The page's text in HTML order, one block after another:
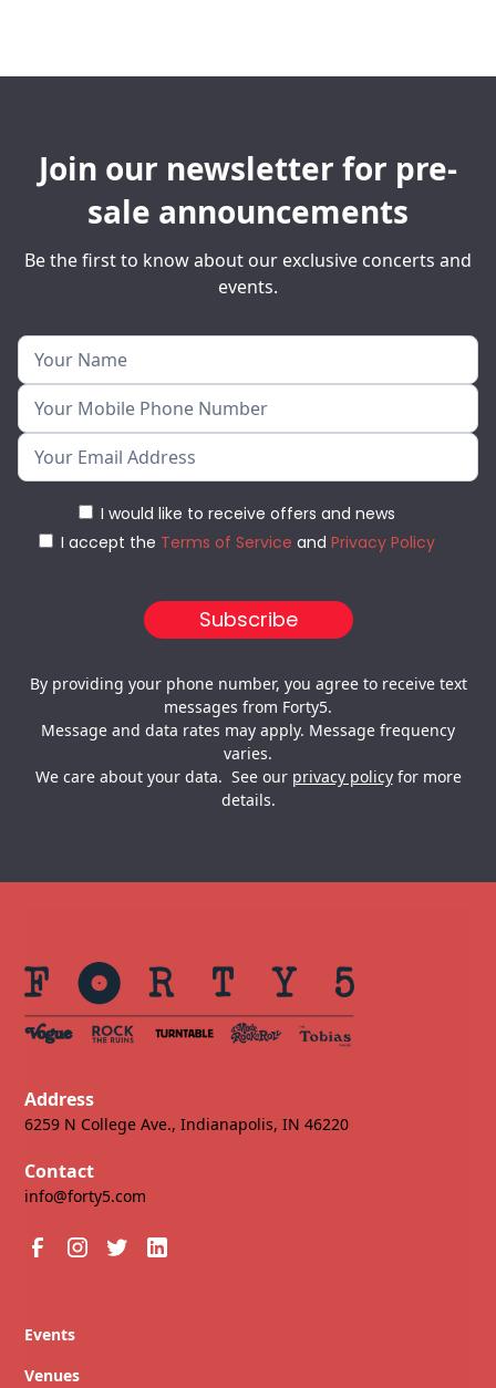
Join our newsletter for pre-
sale announcements
Be the first to know about our exclusive concerts and
events.
I would like to receive offers and news
I accept the Terms of Service and Privacy Policy
By providing your phone number, you agree to receive text
messages from Forty5.
Message and data rates may apply. Message frequency
varies.
We care about your data. See our privacy policyfor more
details.
Address
6259 N College Ave., Indianapolis, IN 46220
Contact
info@forty5.com
Events
Venues